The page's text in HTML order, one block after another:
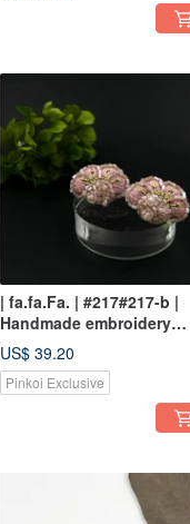
| fa.fa.Fa. | #217#217-b |
Handmade embroidery
earrings_pierced
US$ 39.20
Pinkoi Exclusive